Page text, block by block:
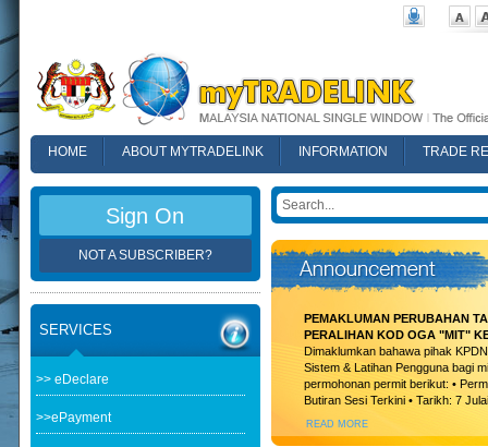
HOME ABOUT MYTRADELINK INFORMATION
TRADE
PEMAKLUMAN PERUBAHAN
PERALIHAN KOD OGA "MIT"
Dimaklumkan bahawa pihak
Sistem & Latihan Pengguna bagi
permohonan permit berikut: •
Butiran Sesi Terkini • Tarikh: 7
READ MORE
Sign On
NOT A SUBSCRIBER?
SERVICES
>> eDeclare
>>ePayment